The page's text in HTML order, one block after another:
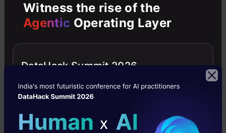
Create GUI to predict digits
To build an interactive window we have created
on canvas, and by clicking a button, you can
Witness the rise of the
Agentic Operating Layer
DataHack Summit 2026